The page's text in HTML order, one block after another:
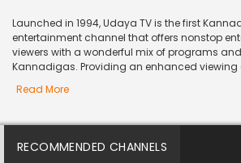
Launched in 1994, Udaya TV is the first
entertainment channel that offers nonstop
viewers with a wonderful mix of programs
Kannadigas. Providing an enhanced viewing
Read More
RECOMMENDED CHANNELS